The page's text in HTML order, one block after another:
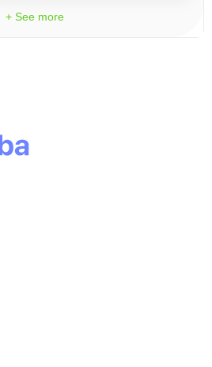
+ See more